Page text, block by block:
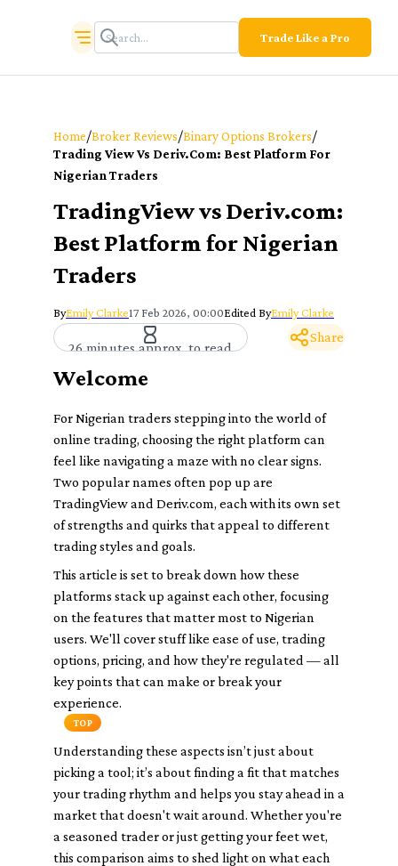
Trade Like a Pro
Home/Broker Reviews/Binary Options Brokers/
Trading View Vs Deriv.com: Best Platform For
Nigerian Traders
TradingView vs Deriv.com:
Best Platform for Nigerian
Traders
ByEmily Clarke17 Feb 2026, 00:00Edited ByEmily Clarke
26 minutes approx. to read
Share
Welcome
For Nigerian traders stepping into the world of
online trading, choosing the right platform can
feel like navigating a maze with no clear signs.
Two popular names often pop up are
TradingView and Deriv.com, each with its own set
of strengths and quirks that appeal to different
trading styles and goals.
This article is set to break down how these
platforms stack up against each other, focusing
on the features that matter most to Nigerian
users. We'll cover stuff like ease of use, trading
options, pricing, and how they're regulated — all
key points that can make or break your
experience.
TOP
Understanding these aspects isn’t just about
picking a tool; it’s about finding a fit that matches
your trading rhythm and helps you stay ahead in a
market that doesn't wait around. Whether you're
a seasoned trader or just getting your feet wet,
this comparison aims to shed light on what each